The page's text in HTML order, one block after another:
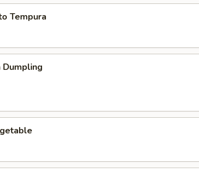
Tempura
Dumpling